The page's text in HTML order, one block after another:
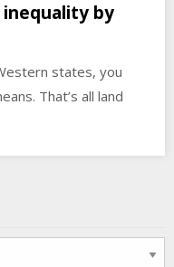
inequality by
states, you
That’s all land